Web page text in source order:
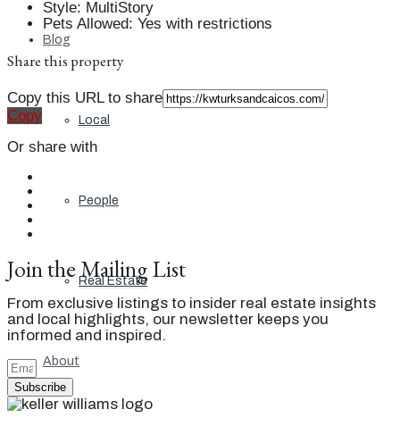
Blog
Local
People
Real Estate
About
Style: MultiStory
Pets Allowed: Yes with restrictions
Share this property
Copy this URL to share
Copy
Or share with
Join the Mailing List
From exclusive listings to insider real estate insights
and local highlights, our newsletter keeps you
informed and inspired.
Subscribe